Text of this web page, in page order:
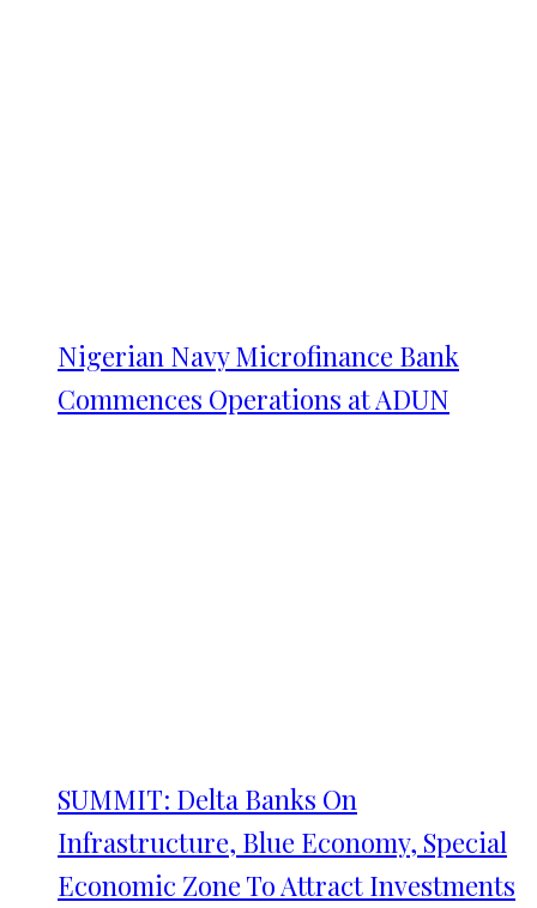
Nigerian Navy Microfinance Bank
Commences Operations at ADUN
SUMMIT: Delta Banks On
Infrastructure, Blue Economy, Special
Economic Zone To Attract Investments